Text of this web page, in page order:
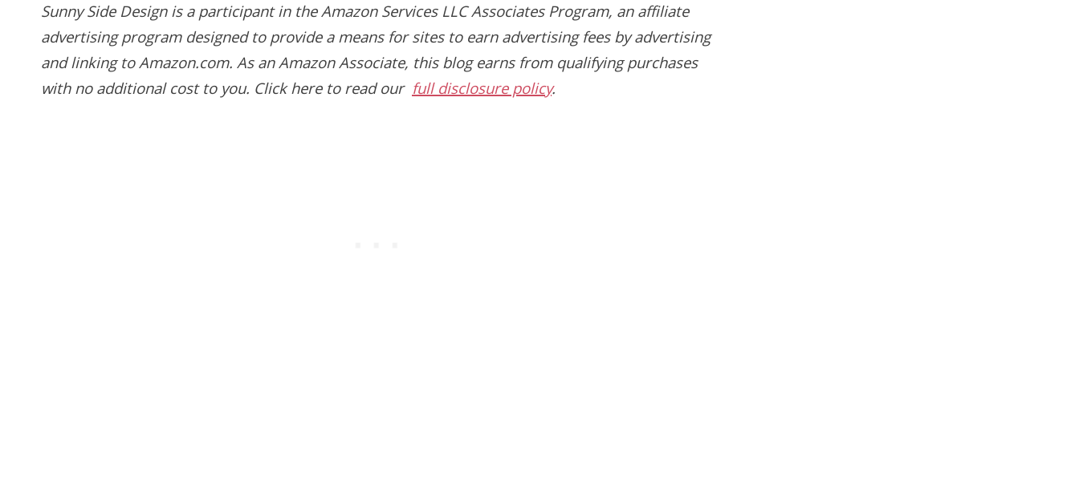
Sunny Side Design is a participant in the Amazon Services LLC Associates Program, an affiliate
advertising program designed to provide a means for sites to earn advertising fees by advertising
and linking to Amazon.com. As an Amazon Associate, this blog earns from qualifying purchases
with no additional cost to you. Click here to read our full disclosure policy.